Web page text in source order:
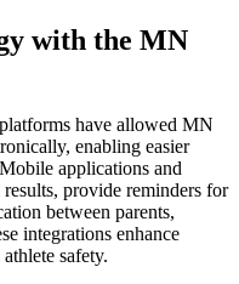
with the MN
have allowed MN
enabling easier
applications and
provide reminders for
between parents,
integrations enhance
safety.